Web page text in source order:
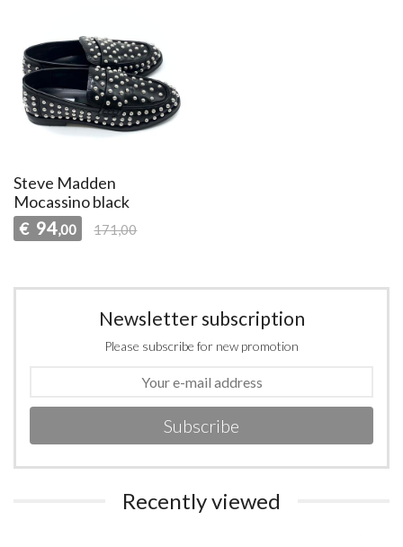
Steve Madden
Mocassino black
€ 94,00 171,00
Newsletter subscription
Please subscribe for new promotion
Subscribe
Recently viewed